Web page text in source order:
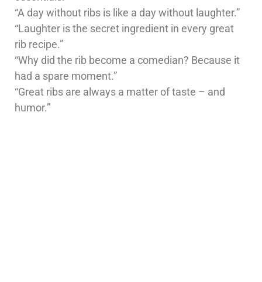
“A day without ribs is like a day without laughter.”
“Laughter is the secret ingredient in every great
rib recipe.”
“Why did the rib become a comedian? Because it
had a spare moment.”
“Great ribs are always a matter of taste – and
humor.”